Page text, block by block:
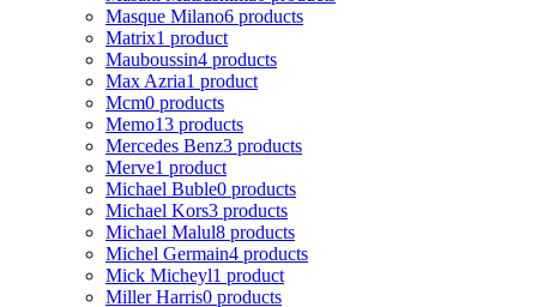
Masque Milano6 products
Matrix1 product
Mauboussin4 products
Max Azria1 product
Mcm0 products
Memo13 products
Mercedes Benz3 products
Merve1 product
Michael Buble0 products
Michael Kors3 products
Michael Malul8 products
Michel Germain4 products
Mick Micheyl1 product
Miller Harris0 products